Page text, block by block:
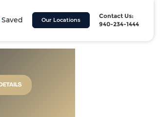
Saved Our Locations
Contact Us:
940-234-1444